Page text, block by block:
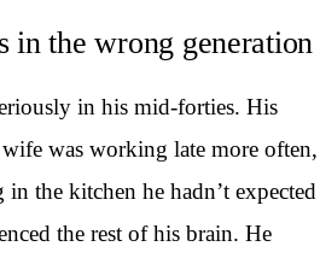
in the wrong generation
in his mid-forties. His
was working late more often,
the kitchen he hadn’t expected
the rest of his brain. He